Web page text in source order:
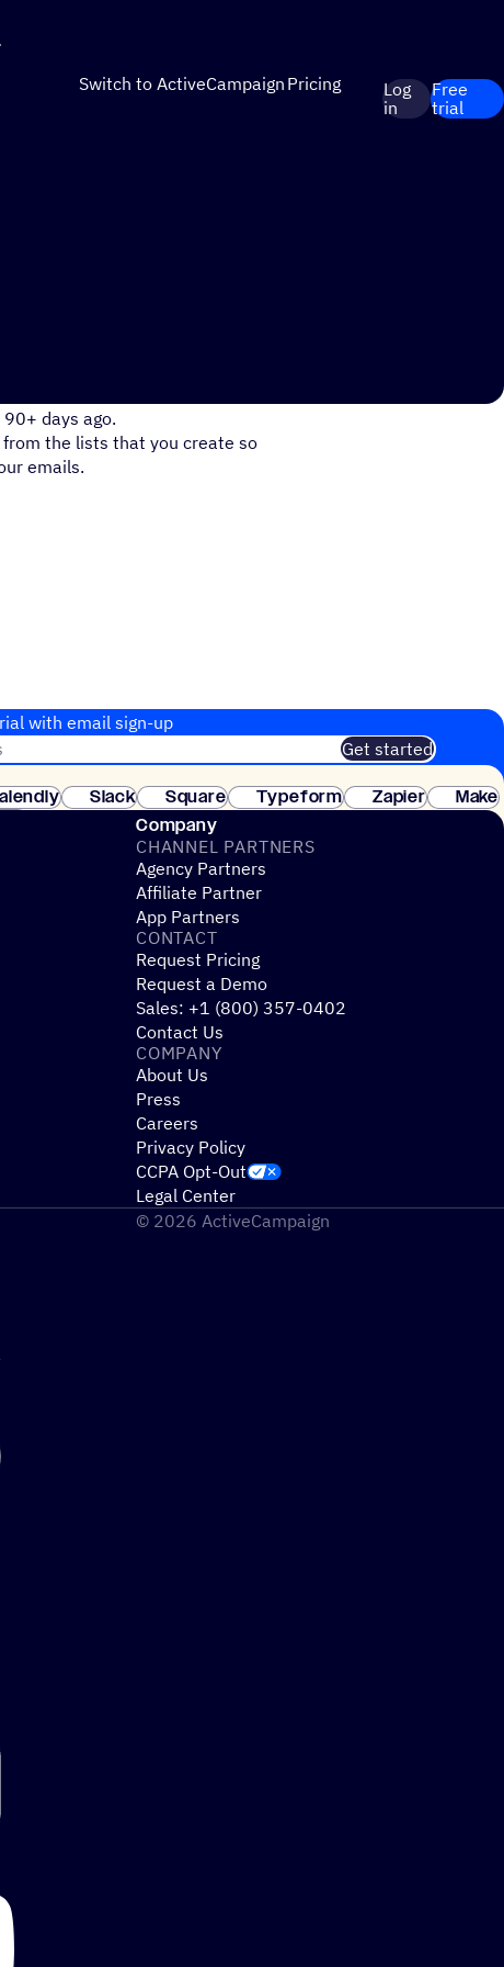
Switch to ActiveCampaign Pricing
Log
in
Free
trial
days ago.
the lists that you create so
emails.
with email sign-up
Get started
of customers. No credit card needed. Instant setup.
Slack Square Typeform Zapier
Make
Company
CHANNEL PARTNERS
Agency Partners
Affiliate Partner
App Partners
CONTACT
Request Pricing
Request a Demo
Sales: +1 (800) 357-0402
Contact Us
COMPANY
About Us
Press
Careers
Privacy Policy
CCPA Opt-Out
Legal Center
© 2026 ActiveCampaign